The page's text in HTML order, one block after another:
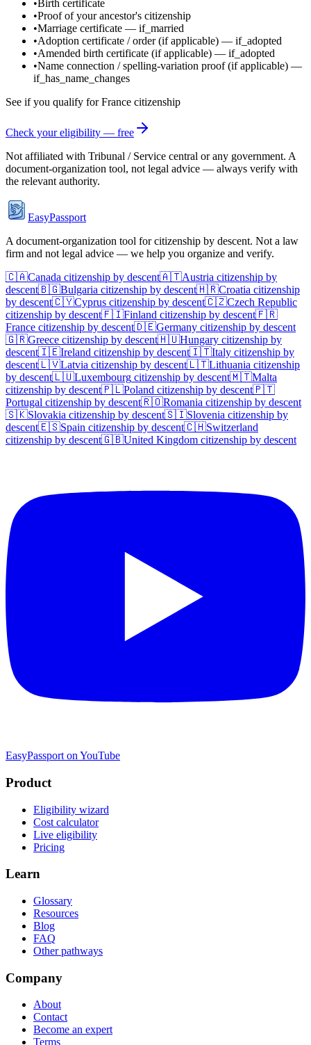
•Birth certificate
•Proof of your ancestor's citizenship
•Marriage certificate — if_married
•Adoption certificate / order(if applicable) — if_adopted
•Amended birth certificate (if applicable) — if_adopted
•Name connection / spelling-variation proof(if applicable) —
if_has_name_changes
See if you qualify forFrance citizenship
Check your eligibility — free
Not affiliated with Tribunal / Service central or any government. A
document-organization tool, not legal advice — always verify with
the relevant authority.
EasyPassport
A document-organization tool for citizenship by descent. Not a law
firm and not legal advice — we help you organize and verify.
🇨🇦Canada citizenship by descent🇦🇹Austria citizenship by
descent🇧🇬Bulgaria citizenship by descent🇭🇷Croatia citizenship
by descent🇨🇾Cyprus citizenship by descent🇨🇿Czech Republic
citizenship by descent🇫🇮Finland citizenship by descent🇫🇷
France citizenship by descent🇩🇪Germany citizenship by descent
🇬🇷Greece citizenship by descent🇭🇺Hungary citizenship by
descent🇮🇪Ireland citizenship by descent🇮🇹Italy citizenship by
descent🇱🇻Latvia citizenship by descent🇱🇹Lithuania citizenship
by descent🇱🇺Luxembourg citizenship by descent🇲🇹Malta
citizenship by descent🇵🇱Poland citizenship by descent🇵🇹
Portugal citizenship by descent🇷🇴Romania citizenship by descent
🇸🇰Slovakia citizenship by descent🇸🇮Slovenia citizenship by
descent🇪🇸Spain citizenship by descent🇨🇭Switzerland
citizenship by descent🇬🇧United Kingdom citizenship by descent
EasyPassport on YouTube
Product
Eligibility wizard
Cost calculator
Live eligibility
Pricing
Learn
Glossary
Resources
Blog
FAQ
Other pathways
Company
About
Contact
Become an expert
Terms